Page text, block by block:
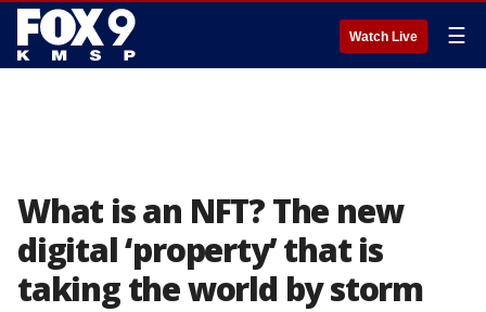
Watch Live ☰
What is an NFT? The new
digital ‘property’ that is
taking the world by storm